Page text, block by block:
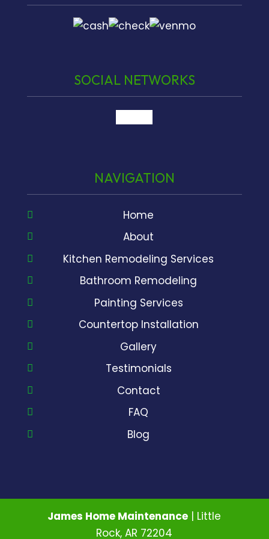
SOCIAL NETWORKS
NAVIGATION
Home
About
Kitchen Remodeling Services
Bathroom Remodeling
Painting Services
Countertop Installation
Gallery
Testimonials
Contact
FAQ
Blog
James Home Maintenance | Little
Rock,AR 72204